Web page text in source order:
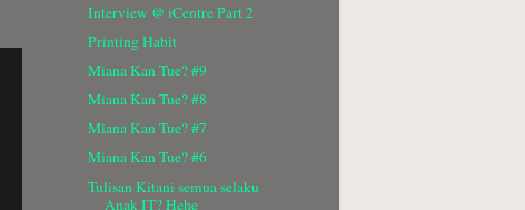
Interview @ iCentre Part 2
Printing Habit
Miana Kan Tue? #9
Miana Kan Tue? #8
Miana Kan Tue? #7
Miana Kan Tue? #6
Tulisan Kitani semua selaku
Anak IT? Hehe